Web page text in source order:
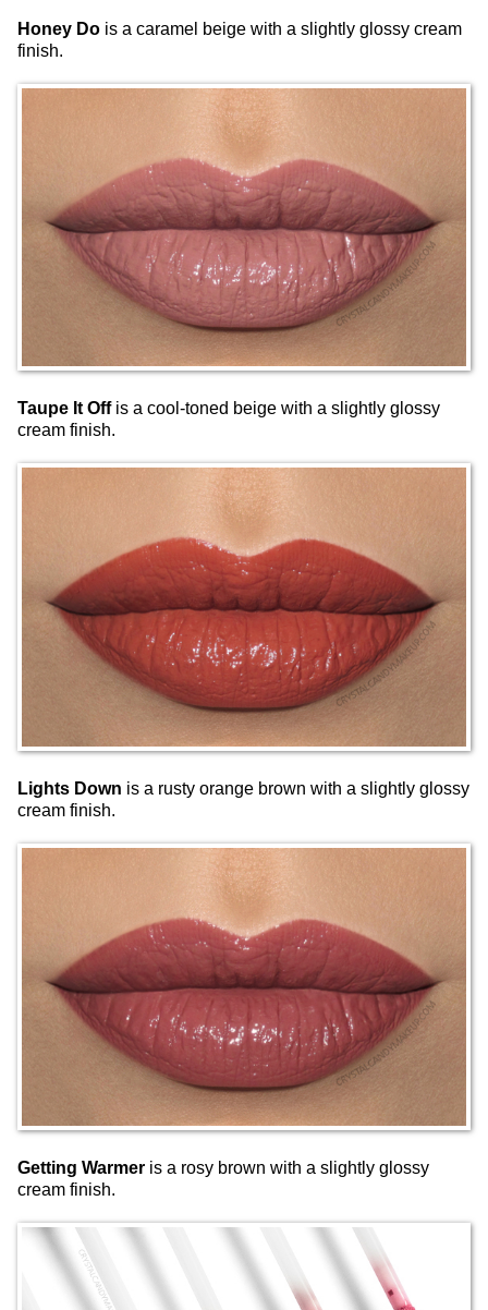
Honey Do is a caramel beige with a slightly glossy cream
finish.
Taupe It Off is a cool-toned beige with a slightly glossy
cream finish.
Lights Down is a rusty orange brown with a slightly glossy
cream finish.
Getting Warmer is a rosy brown with a slightly glossy
cream finish.